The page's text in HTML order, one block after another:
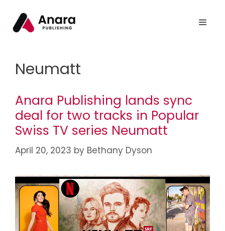
Neumatt
Anara Publishing lands sync
deal for two tracks in Popular
Swiss TV series Neumatt
April 20, 2023 by Bethany Dyson